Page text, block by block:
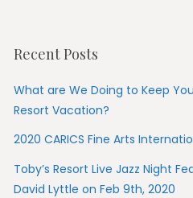
Recent Posts
What are We Doing to Keep
Resort Vacation?
2020 CARICS Fine Arts
Toby’s Resort Live Jazz Night
David Lyttle on Feb 9th, 2020